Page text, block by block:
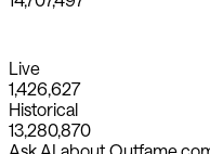
Live
1,426,627
Historical
13,280,870